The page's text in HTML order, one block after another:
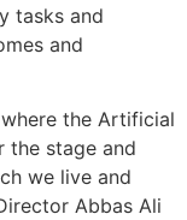
tasks and
and
where the Artificial
the stage and
we live and
Abbas Ali